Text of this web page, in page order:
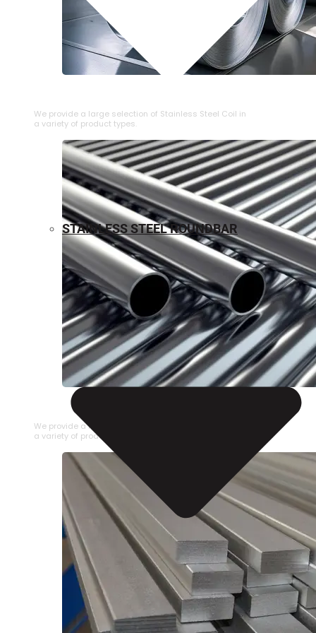
We provide a large selection of ⁠Stainless Steel Coil in
a variety of product types.
STAINLESS STEEL PIPE
We provide a large selection of Stainless Steel Pipe in
a variety of product types.
STAINLESS STEEL ROUNDBAR